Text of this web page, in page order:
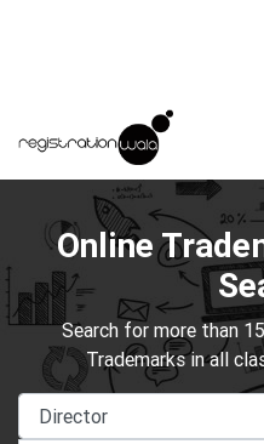
Online
Search for more than
Trademarks in all